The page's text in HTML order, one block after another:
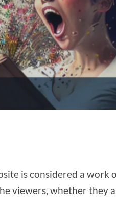
is considered a
viewers, whether they